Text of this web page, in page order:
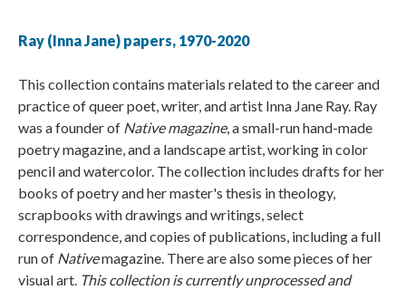
Ray (Inna Jane) papers, 1970-2020
This collection contains materials related to the career and
practice of queer poet, writer, and artist Inna Jane Ray. Ray
was a founder of Native magazine, a small-run hand-made
poetry magazine, and a landscape artist, working in color
pencil and watercolor. The collection includes drafts for her
books of poetry and her master's thesis in theology,
scrapbooks with drawings and writings, select
correspondence, and copies of publications, including a full
run of Nativemagazine. There are also some pieces of her
visual art. This collection is currently unprocessed and